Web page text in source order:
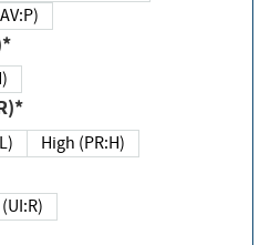
(AV:P)
High (PR:H)
Required (UI:R)